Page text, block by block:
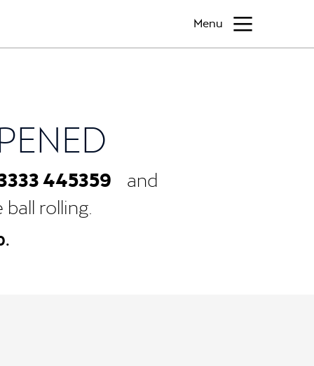
Menu
445359 and
rolling.